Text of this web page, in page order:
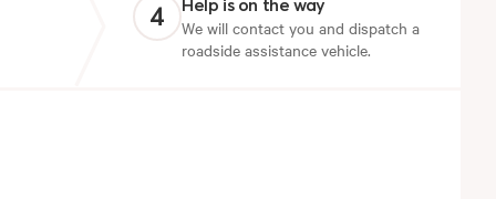
4
Help is on the way
We will contact you and dispatch a
roadside assistance vehicle.